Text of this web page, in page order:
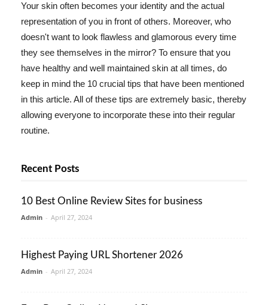
Your skin often becomes your identity and the actual
representation of you in front of others. Moreover, who
doesn't want to look flawless and glamorous every time
they see themselves in the mirror? To ensure that you
have healthy and well maintained skin at all times, do
keep in mind the 10 crucial tips that have been mentioned
in this article. All of these tips are extremely basic, thereby
allowing everyone to incorporate these into their regular
routine.
Recent Posts
10 Best Online Review Sites for business
Admin - April 27, 2024
Highest Paying URL Shortener 2026
Admin - April 27, 2024